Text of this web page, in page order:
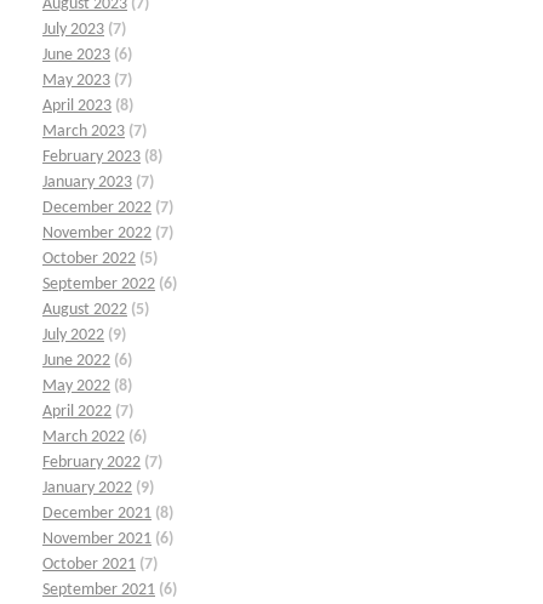
August 2023 (7)
July 2023 (7)
June 2023 (6)
May 2023 (7)
April 2023 (8)
March 2023 (7)
February 2023 (8)
January 2023 (7)
December 2022 (7)
November 2022 (7)
October 2022 (5)
September 2022 (6)
August 2022 (5)
July 2022 (9)
June 2022 (6)
May 2022 (8)
April 2022 (7)
March 2022 (6)
February 2022 (7)
January 2022 (9)
December 2021 (8)
November 2021 (6)
October 2021 (7)
September 2021 (6)